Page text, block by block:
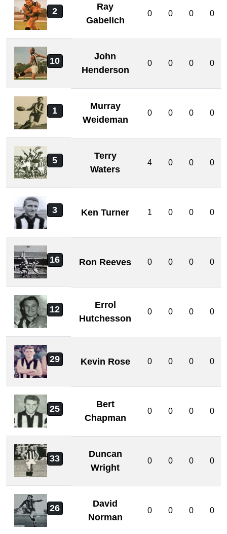
2
Ray
Gabelich
0 0 0 0
10
John
Henderson
0 0 0 0
1
Murray
Weideman
0 0 0 0
5
Terry
Waters
4 0 0 0
3 Ken Turner 1 0 0 0
16 Ron Reeves 0 0 0 0
12
Errol
Hutchesson
0 0 0 0
29 Kevin Rose 0 0 0 0
25
Bert
Chapman
0 0 0 0
33
Duncan
Wright
0 0 0 0
26
David
Norman
0 0 0 0